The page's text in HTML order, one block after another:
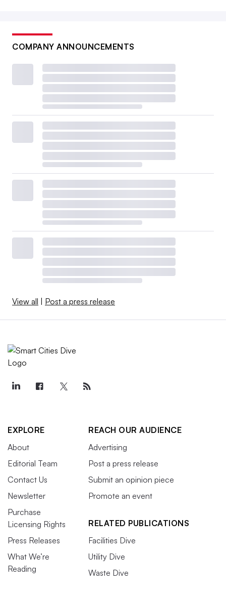
COMPANY ANNOUNCEMENTS
View all Post a press release
EXPLORE
About
Editorial Team
Contact Us
Newsletter
Purchase
Licensing Rights
Press Releases
What We’re
Reading
REACH OUR AUDIENCE
Advertising
Post a press release
Submit an opinion piece
Promote an event
RELATED PUBLICATIONS
Facilities Dive
Utility Dive
Waste Dive